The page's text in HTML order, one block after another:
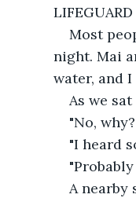
Most
night. Mai
water, and
As we
"No,
"I heard
A nearby